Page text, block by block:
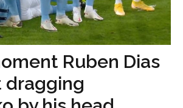
Ruben Dias
dragging